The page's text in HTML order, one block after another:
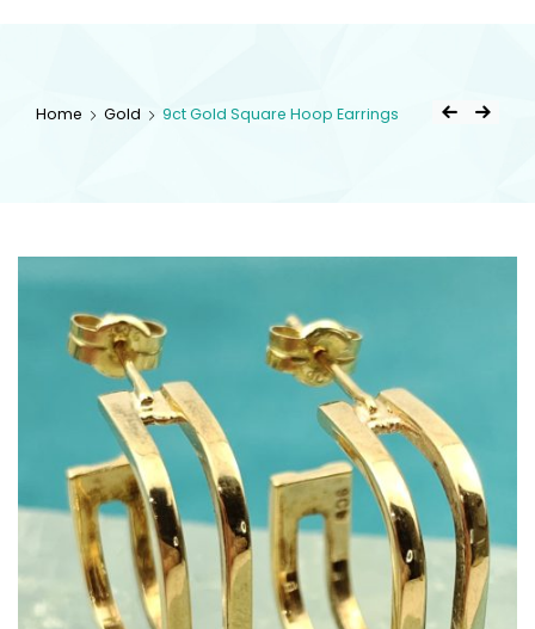
Home Gold 9ct Gold Square Hoop Earrings